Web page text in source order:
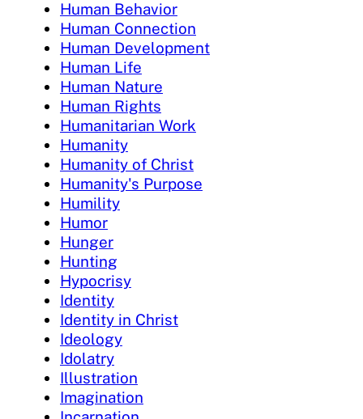
Human Behavior
Human Connection
Human Development
Human Life
Human Nature
Human Rights
Humanitarian Work
Humanity
Humanity of Christ
Humanity's Purpose
Humility
Humor
Hunger
Hunting
Hypocrisy
Identity
Identity in Christ
Ideology
Idolatry
Illustration
Imagination